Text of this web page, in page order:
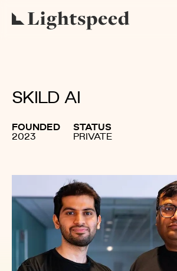
SKILD AI
FOUNDED
2023
STATUS
PRIVATE